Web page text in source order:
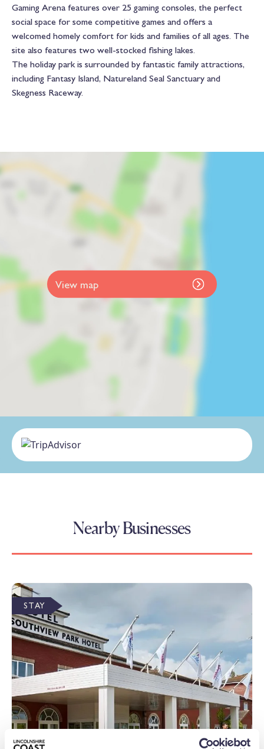
Gaming Arena features over 25 gaming consoles, the perfect
social space for some competitive games and offers a
welcomed homely comfort for kids and families of all ages. The
site also features two well-stocked fishing lakes.
The holiday park is surrounded by fantastic family attractions,
including Fantasy Island, Natureland Seal Sanctuary and
Skegness Raceway.
View map
Nearby Businesses
STAY